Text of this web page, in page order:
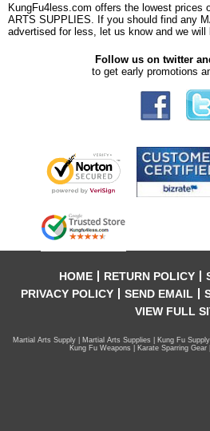
KungFu4less.com offers the lowest prices
ARTS SUPPLIES. If you should find any
advertised for less, let us know and we will
Follow us on twitter
to get early promotions
HOME RETURN POLICY
PRIVACY POLICY
SEND EMAIL
VIEW FULL
Martial Arts Supply | Martial Arts Supplies | Kung Fu
Kung Fu Weapons | Karate Sparring